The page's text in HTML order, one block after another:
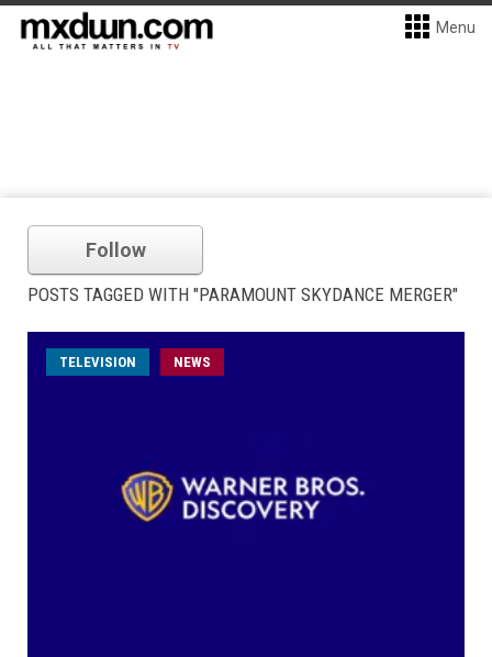
Menu
Follow
POSTS TAGGED WITH "PARAMOUNT SKYDANCE MERGER"
TELEVISION NEWS